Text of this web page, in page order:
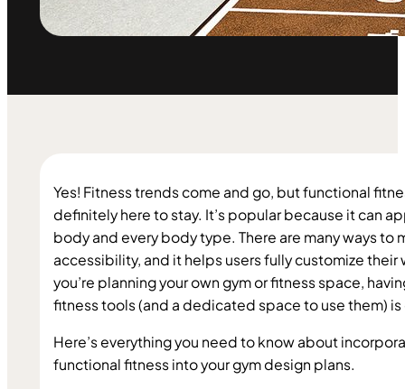
Yes! Fitness trends come and go, but functional
definitely here to stay. It’s popular because it can
body and every body type. There are many ways to
accessibility, and it helps users fully customize their
you’re planning your own gym or fitness space,
fitness tools (and a dedicated space to use them)
Here’s everything you need to know about
functional fitness into your gym design plans.